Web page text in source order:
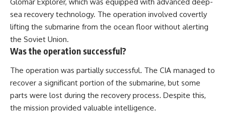
Glomar Explorer, which was equipped with advanced deep-
sea recovery technology. The operation involved covertly
lifting the submarine from the ocean floor without alerting
the Soviet Union.
Was the operation successful?
The operation was partially successful. The CIA managed to
recover a significant portion of the submarine, but some
parts were lost during the recovery process. Despite this,
the mission provided valuable intelligence.